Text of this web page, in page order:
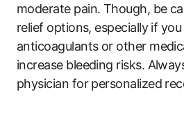
moderate pain. Though, be
relief options, especially if
anticoagulants or other
increase bleeding risks.
physician for personalized